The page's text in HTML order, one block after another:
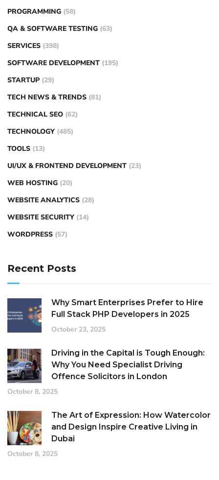
PROGRAMMING (58)
QA & SOFTWARE TESTING (63)
SERVICES (398)
SOFTWARE DEVELOPMENT (195)
STARTUP (29)
TECH NEWS & TRENDS (81)
TECHNICAL SEO (62)
TECHNOLOGY (485)
TOOLS (13)
UI/UX & FRONTEND DEVELOPMENT (23)
WEB HOSTING (20)
WEBSITE ANALYTICS (28)
WEBSITE SECURITY (14)
WORDPRESS (57)
Recent Posts
Why Smart Enterprises Prefer to Hire
Full Stack PHP Developers in 2025
October 23, 2025
Driving in the Capital is Tough Enough:
Why You Need Specialist Driving
Offence Solicitors in London
October 8, 2025
The Art of Expression: How Watercolor
and Design Inspire Creative Living in
Dubai
October 8, 2025